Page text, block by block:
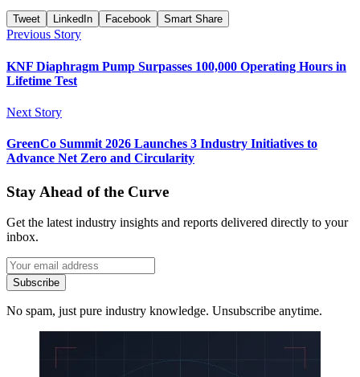
Tweet LinkedIn Facebook Smart Share
Previous Story
KNF Diaphragm Pump Surpasses 100,000 Operating Hours in
Lifetime Test
Next Story
GreenCo Summit 2026 Launches 3 Industry Initiatives to
Advance Net Zero and Circularity
Stay Ahead of the Curve
Get the latest industry insights and reports delivered directly to your
inbox.
Subscribe
No spam, just pure industry knowledge. Unsubscribe anytime.